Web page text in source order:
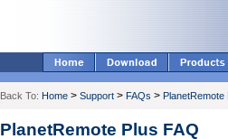
Back To: Home > Support > FAQs > PlanetRemote
PlanetRemote Plus FAQ